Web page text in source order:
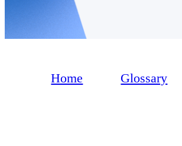
Home Glossary